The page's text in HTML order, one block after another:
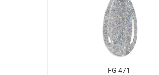
FG 471